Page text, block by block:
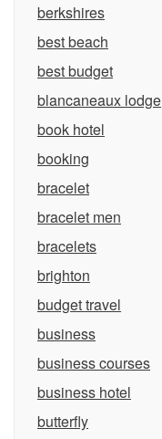
berkshires
best beach
best budget
blancaneaux lodge
book hotel
booking
bracelet
bracelet men
bracelets
brighton
budget travel
business
business courses
business hotel
butterfly